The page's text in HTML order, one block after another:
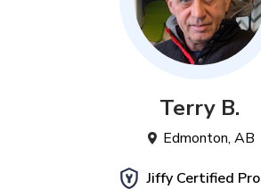
Terry B.
Edmonton, AB
Jiffy Certified Pro